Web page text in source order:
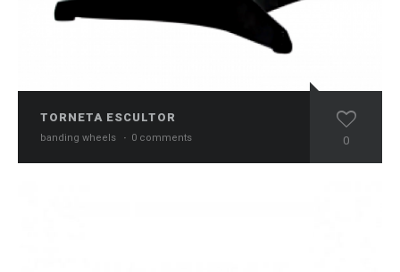
TORNETA ESCULTOR
banding wheels · 0 comments 0